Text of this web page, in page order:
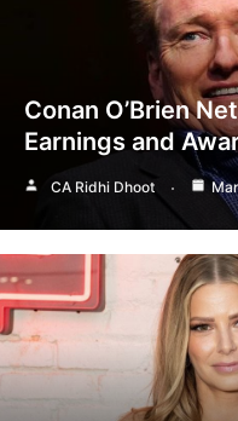
Conan O’Brien
Earnings and
CA Ridhi Dhoot